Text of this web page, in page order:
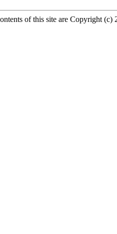
of this site are Copyright (c)